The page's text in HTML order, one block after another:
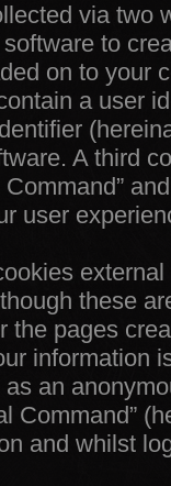
via two
to
on to your
a user
A third
user
these
the pages
information
an
Command”
and whilst